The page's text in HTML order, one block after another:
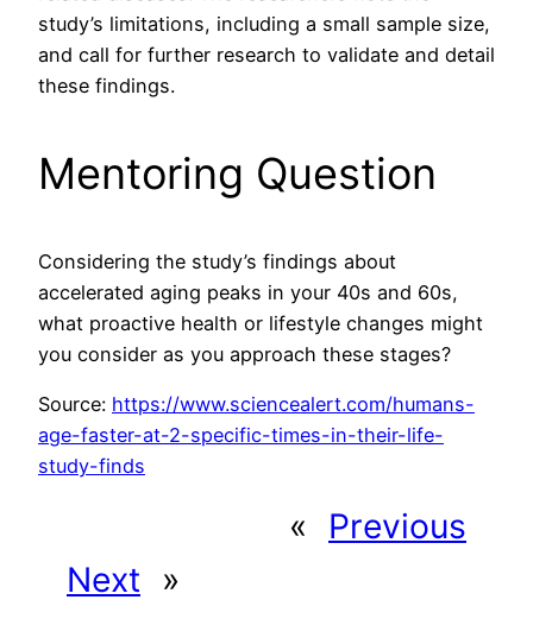
study’s limitations, including a small sample size,
and call for further research to validate and detail
these findings.
Mentoring Question
Considering the study’s findings about
accelerated aging peaks in your 40s and 60s,
what proactive health or lifestyle changes might
you consider as you approach these stages?
Source: https://www.sciencealert.com/humans-
age-faster-at-2-specific-times-in-their-life-
study-finds
«
Previous
Next
»